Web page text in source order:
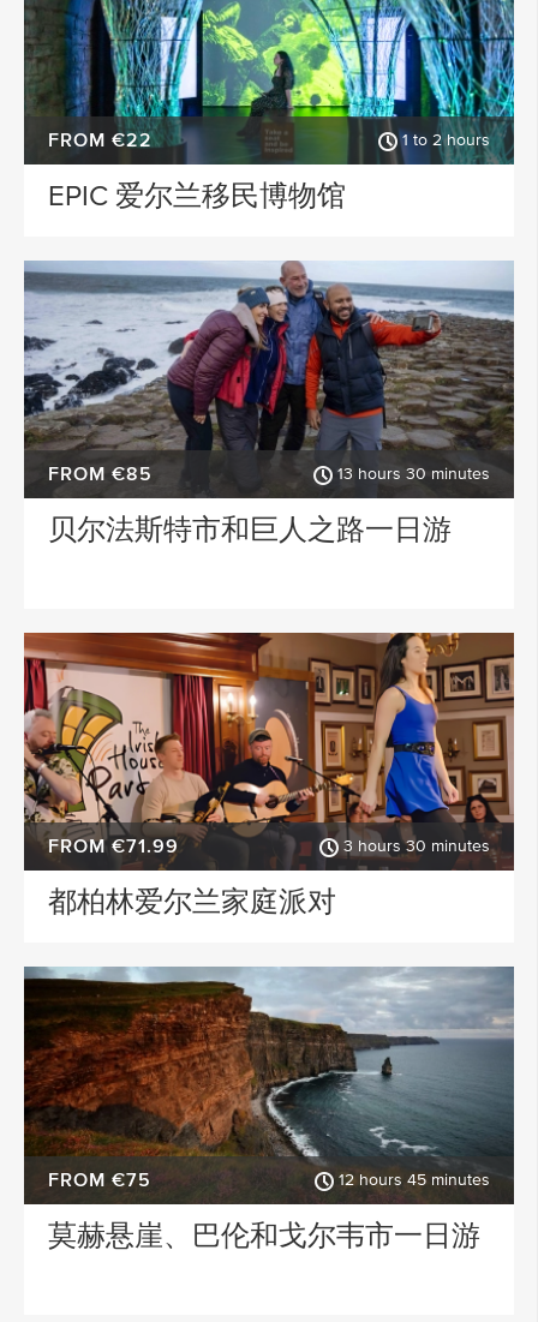
FROM €22 1 to 2 hours
EPIC 爱尔兰移民博物馆
FROM €85 13 hours 30 minutes
贝尔法斯特市和巨人之路一日游
FROM €71.99 3 hours 30 minutes
都柏林爱尔兰家庭派对
FROM €75 12 hours 45 minutes
莫赫悬崖、巴伦和戈尔韦市一日游